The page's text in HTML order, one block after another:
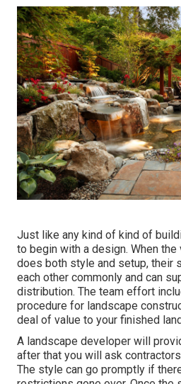
Just like any kind of kind of
to begin with a design. When
does both style and setup, their
each other commonly and can
distribution. The team effort
procedure for landscape
deal of value to your finished
A landscape developer will
after that you will ask
The style can go promptly if